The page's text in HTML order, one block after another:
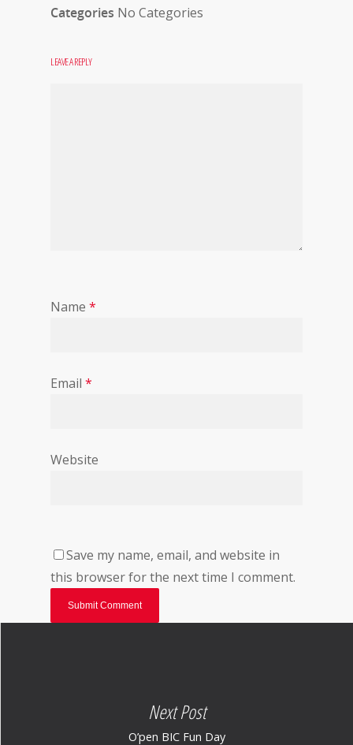
Categories No Categories
LEAVE A REPLY
Name *
Email *
Website
Save my name, email, and website in
this browser for the next time I comment.
Next Post
O’pen BIC Fun Day